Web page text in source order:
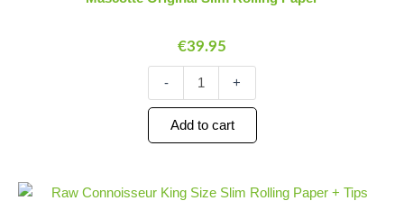
€39.95
-
Paper
+
Add to cart
Minus
Raw
Plus